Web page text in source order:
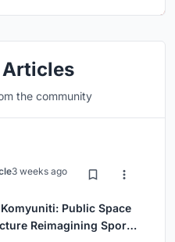
the community
3 weeks ago
Public Space
Reimagining Sport,